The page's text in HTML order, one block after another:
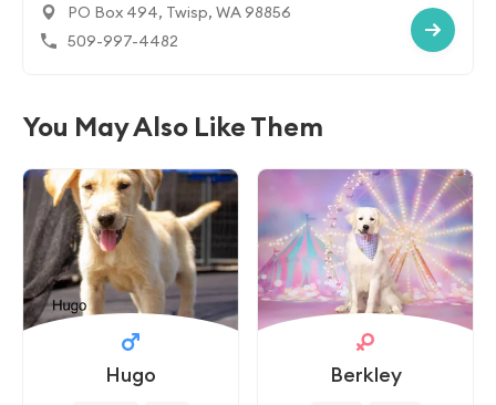
PO Box 494, Twisp, WA 98856
509-997-4482
You May Also Like Them
Hugo Berkley